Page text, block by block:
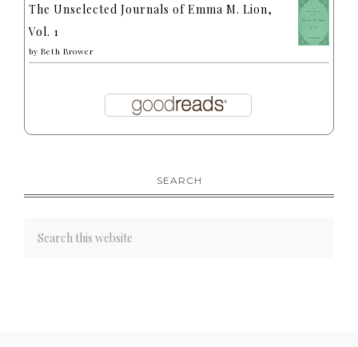
The Unselected Journals of Emma M. Lion,
Vol. 1
by Beth Brower
SEARCH